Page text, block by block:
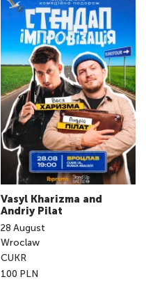
Vasyl Kharizma and
Andriy Pilat
28 August
Wroclaw
CUKR
100 PLN